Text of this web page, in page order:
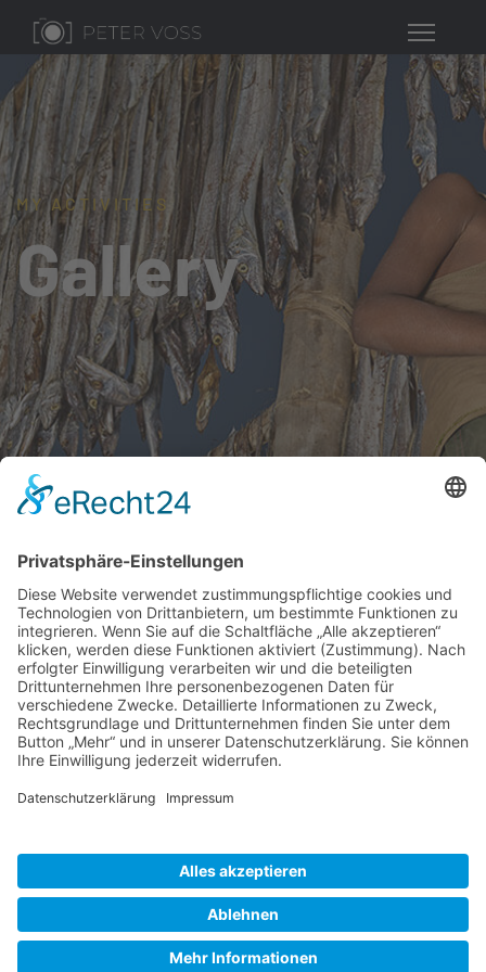
MY ACTIVITIES
Gallery
Gallery S. 1
Gallery S. 2
SITE NOTICE PRIVACY POLICY
CONTACT